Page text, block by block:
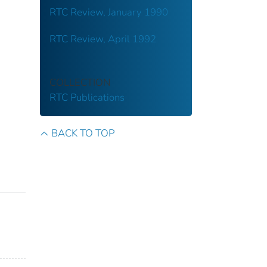
RTC Review, January 1990
RTC Review, April 1992
COLLECTION
RTC Publications
BACK TO TOP